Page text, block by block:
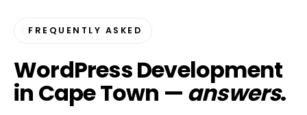
FREQUENTLY ASKED
WordPress Development
in Cape Town — answers.